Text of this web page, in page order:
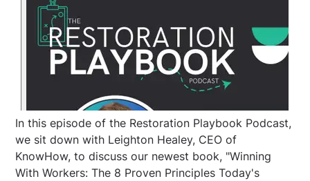
In this episode of the Restoration Playbook Podcast,
we sit down with Leighton Healey, CEO of
KnowHow, to discuss our newest book, "Winning
With Workers: The 8 Proven Principles Today's